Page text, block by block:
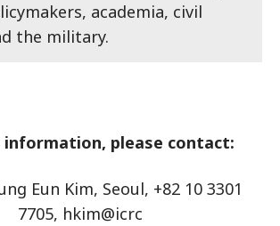
academia, civil
the military.
information, please contact:
Eun Kim, Seoul, +82 10 3301
7705, hkim@icrc